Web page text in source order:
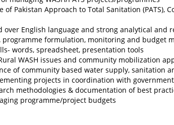
Pakistan Approach to Total Sanitation (PATS),
over English language and strong analytical and
programme formulation, monitoring and budget
words, spreadsheet, presentation tools
WASH issues and community mobilization
of community based water supply, sanitation
projects in coordination with
methodologies & documentation of best
programme/project budgets